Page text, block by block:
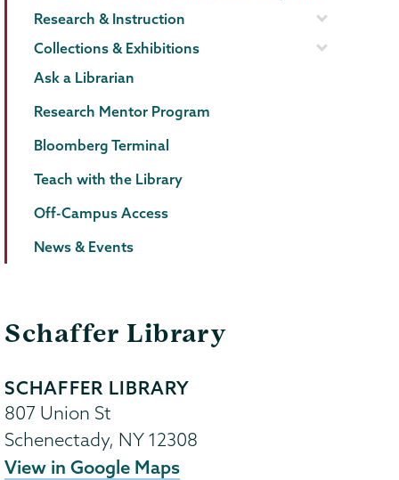
Research & Instruction
Collections & Exhibitions
Ask a Librarian
Research Mentor Program
Bloomberg Terminal
Teach with the Library
Off-Campus Access
News & Events
Schaffer Library
SCHAFFER LIBRARY
807 Union St
Schenectady, NY 12308
View in Google Maps